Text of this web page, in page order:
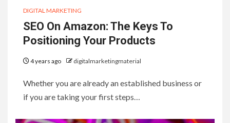
DIGITAL MARKETING
SEO On Amazon: The Keys To
Positioning Your Products
4 years ago digitalmarketingmaterial
Whether you are already an established business or
if you are taking your first steps…